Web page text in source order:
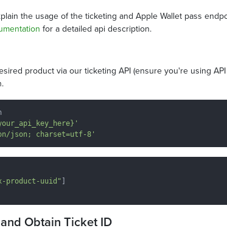
the usage of the ticketing and Apple Wallet pass
for a detailed api description.
product via our ticketing API (ensure you're using
json; charset=utf-8'
product-uuid" ]
Obtain Ticket ID